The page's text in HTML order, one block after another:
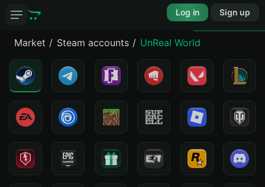
Log in Sign up
Market Steam accounts UnReal World